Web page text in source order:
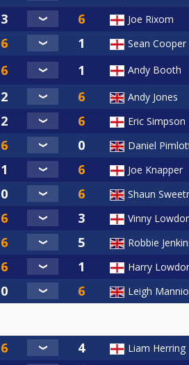
Joe Rixom
Sean Cooper
Andy Booth
Andy Jones
Eric Simpson
Daniel
Joe Knapper
Shaun
Vinny
Robbie
Harry
Leigh
Liam Herring